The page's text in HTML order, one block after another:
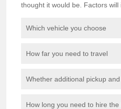
thought it would be. Factors will
Which vehicle you choose
How far you need to travel
Whether additional pickup
How long you need to hire